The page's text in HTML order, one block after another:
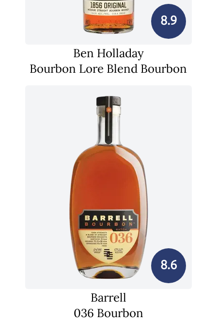
8.9
Ben Holladay
Bourbon Lore Blend Bourbon
8.6
Barrell
036 Bourbon